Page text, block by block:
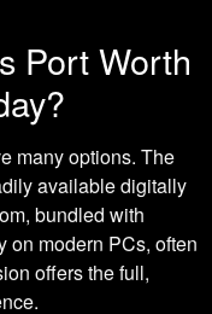
Port Worth
many options. The
available digitally
bundled with
on modern PCs, often
offers the full,